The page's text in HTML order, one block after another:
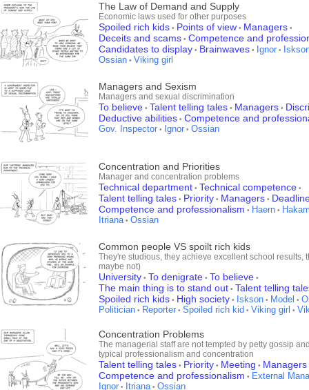
The Law of Demand and Supply
Economic laws used for other purposes
Spoiled rich kids • Points of view • Managers •
Deceits and scams • Competence and
Candidates to display • Brainwaves • Ignor •
Ossian • Viking girl
Managers and Sexism
Managers and sexual discrimination
To believe • Talent telling tales • Managers •
Deductive abilities • Competence and
Gov. Inspector • Ignor • Ossian
Concentration and Priorities
Manager and concentration problems
Technical department • Technical competence •
Talent telling tales • Priority • Managers •
Competence and professionalism • Haern •
Itriana • Ossian
Common people VS spoilt rich kids
They're studious, they achieve excellent school results,
maybe not)
University • To denigrate • To believe •
The main thing is to stand out • Talent telling
Spoiled rich kids • High society • Iskson • Model •
Politician • Reporter • Spoiled rich kid • Viking girl •
Concentration Problems
The managerial staff are not tempted by petty gossip
typical professionalism and concentration
Talent telling tales • Priority • Meeting • Managers
Competence and professionalism • External
Ignor • Itriana • Ossian